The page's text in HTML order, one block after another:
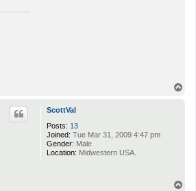
ScottVal
Posts: 13
Joined: Tue Mar 31, 2009 4:47 pm
Gender: Male
Location: Midwestern USA.